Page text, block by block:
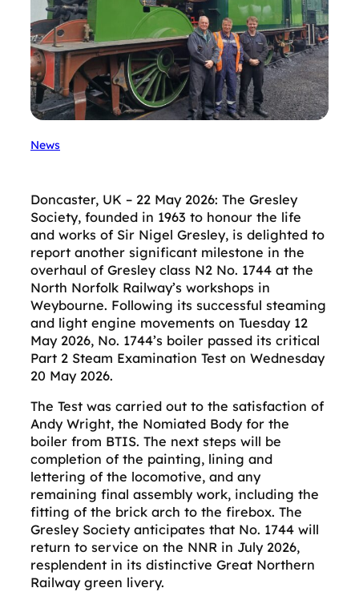
News
Doncaster, UK – 22 May 2026: The Gresley
Society, founded in 1963 to honour the life
and works of Sir Nigel Gresley, is delighted to
report another significant milestone in the
overhaul of Gresley class N2 No. 1744 at the
North Norfolk Railway’s workshops in
Weybourne. Following its successful steaming
and light engine movements on Tuesday 12
May 2026, No. 1744’s boiler passed its critical
Part 2 Steam Examination Test on Wednesday
20 May 2026.
The Test was carried out to the satisfaction of
Andy Wright, the Nomiated Body for the
boiler from BTIS. The next steps will be
completion of the painting, lining and
lettering of the locomotive, and any
remaining final assembly work, including the
fitting of the brick arch to the firebox. The
Gresley Society anticipates that No. 1744 will
return to service on the NNR in July 2026,
resplendent in its distinctive Great Northern
Railway green livery.